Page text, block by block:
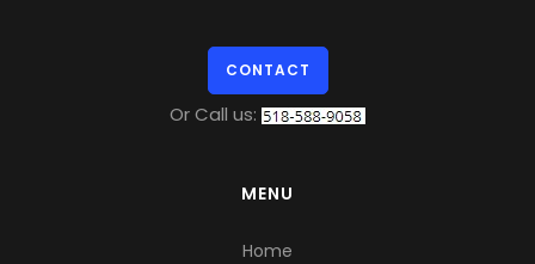
CONTACT
Or Call us:
MENU
Home